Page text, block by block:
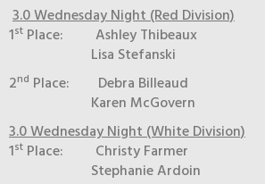
3.0 Wednesday Night (Red Division)
1st Place: Ashley Thibeaux
Lisa Stefanski
2nd Place: Debra Billeaud
Karen McGovern
3.0 Wednesday Night (White Division)
1st Place: Christy Farmer
Stephanie Ardoin